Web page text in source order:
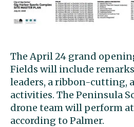
The April 24 grand
Fields will include
leaders, a ribbon-cutting,
activities. The Peninsula
drone team will perform at
according to Palmer.